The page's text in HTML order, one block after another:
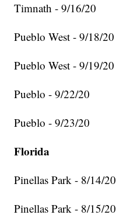
Timnath - 9/16/20
Pueblo West - 9/18/20
Pueblo West - 9/19/20
Pueblo - 9/22/20
Pueblo - 9/23/20
Florida
Pinellas Park - 8/14/20
Pinellas Park - 8/15/20